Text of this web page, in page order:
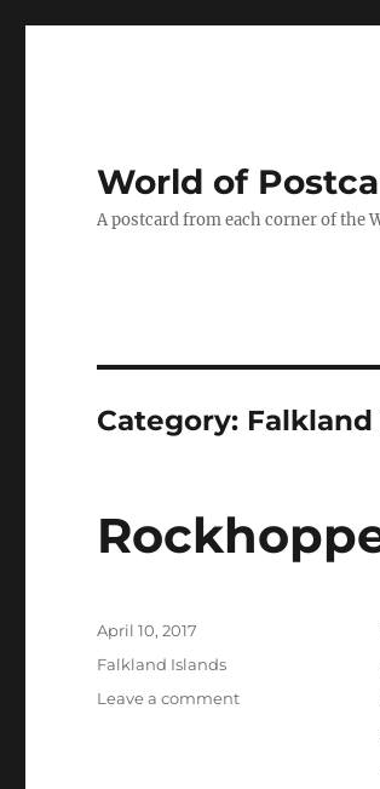
World of
A postcard from each corner of the
Category:
Posted
April 10, 2017
Categories
Falkland Islands
Leave a commenton